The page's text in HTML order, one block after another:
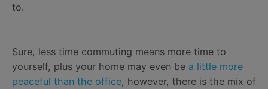
to.
Sure, less time commuting means more time to
yourself, plus your home may even be a little more
peaceful than the office, however, there is the mix of